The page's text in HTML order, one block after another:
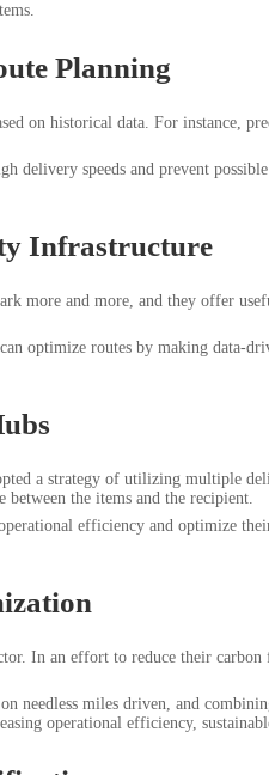
Planning
on historical data. For instance,
delivery speeds and prevent
Infrastructure
more and more, and they offer
optimize routes by making
a strategy of utilizing multiple
the items and the recipient.
efficiency and optimize
In an effort to reduce their
needless miles driven, and
operational efficiency,